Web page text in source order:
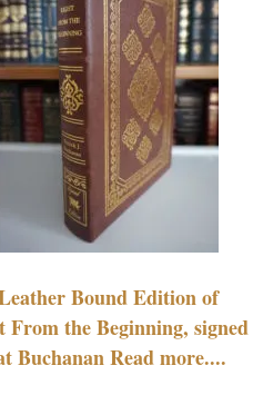
Bound Edition of
From the Beginning, signed
Buchanan Read more....